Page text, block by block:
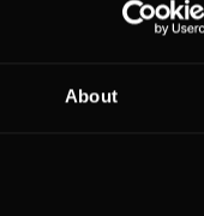
About
in